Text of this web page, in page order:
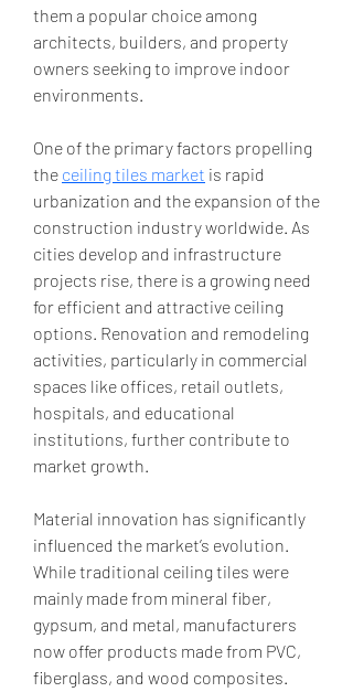
them a popular choice among
architects, builders, and property
owners seeking to improve indoor
environments.
One of the primary factors propelling
the ceiling tiles market is rapid
urbanization and the expansion of the
construction industry worldwide. As
cities develop and infrastructure
projects rise, there is a growing need
for efficient and attractive ceiling
options. Renovation and remodeling
activities, particularly in commercial
spaces like offices, retail outlets,
hospitals, and educational
institutions, further contribute to
market growth.
Material innovation has significantly
influenced the market’s evolution.
While traditional ceiling tiles were
mainly made from mineral fiber,
gypsum, and metal, manufacturers
now offer products made from PVC,
fiberglass, and wood composites.